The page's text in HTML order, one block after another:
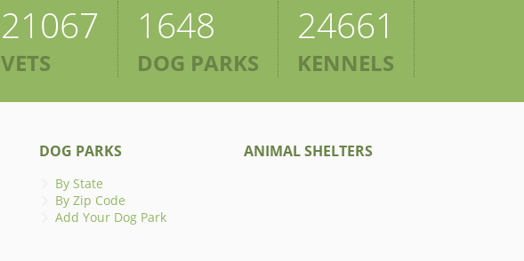
21067
VETS
1648
DOG PARKS
24661
KENNELS
DOG PARKS
By State
By Zip Code
Add Your Dog Park
ANIMAL SHELTERS